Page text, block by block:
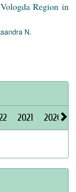
Region in
N.
2021 2020